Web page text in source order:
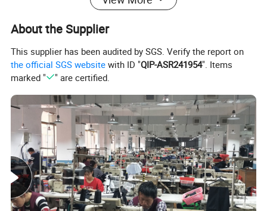
About the Supplier
This supplier has been audited by SGS. Verify the report on
the official SGS website with ID "QIP-ASR241954". Items
marked "
" are certified.